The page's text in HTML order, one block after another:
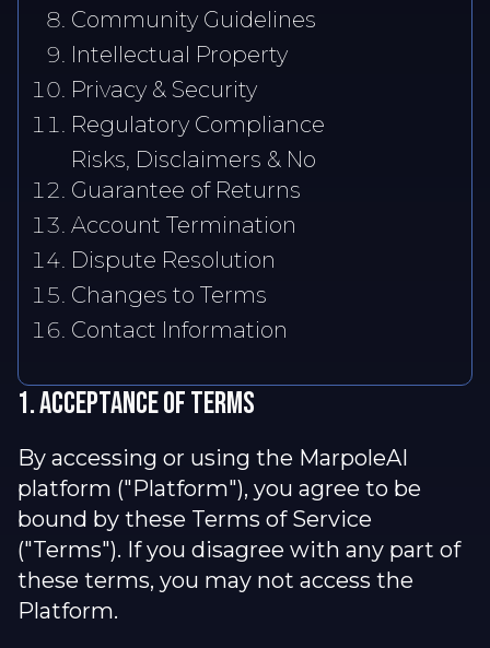
Community Guidelines
Intellectual Property
Privacy & Security
Regulatory Compliance
Risks, Disclaimers & No
Guarantee of Returns
Account Termination
Dispute Resolution
Changes to Terms
Contact Information
1. Acceptance of terms
By accessing or using the MarpoleAI
platform ("Platform"), you agree to be
bound by these Terms of Service
("Terms"). If you disagree with any part of
these terms, you may not access the
Platform.